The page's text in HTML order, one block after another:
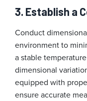
3. Establish a
Conduct
environment to
a stable
dimensional
equipped with
ensure accurate